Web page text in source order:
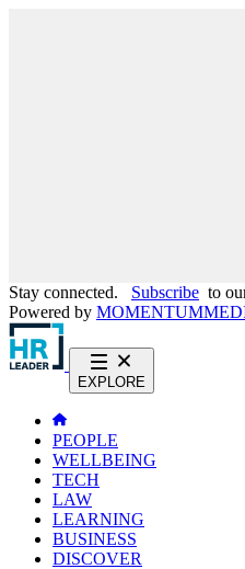
Stay connected. Subscribe to
Powered by MOMENTUM
EXPLORE
PEOPLE
WELLBEING
TECH
LAW
LEARNING
BUSINESS
DISCOVER